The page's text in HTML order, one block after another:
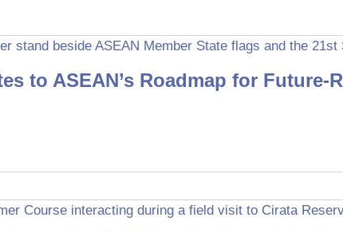
to ASEAN’s Roadmap for Future-